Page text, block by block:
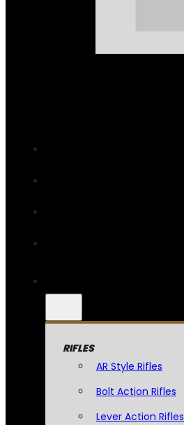
RIFLES
AR Style Rifles
Bolt Action Rifles
Lever Action Rifles